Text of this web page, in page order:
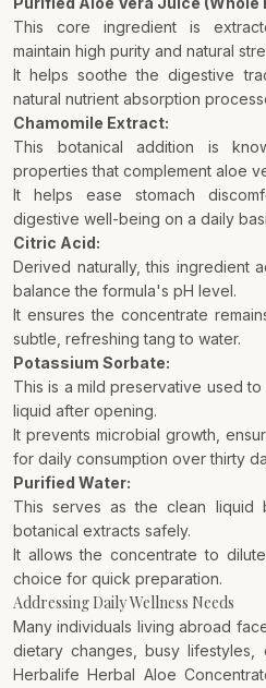
This core ingredient is
maintain high purity and natural
It helps soothe the digestive
natural nutrient absorption
Chamomile Extract:
This botanical addition is
properties that complement aloe
It helps ease stomach
digestive well-being on a daily
Citric Acid:
Derived naturally, this ingredient
balance the formula's pH level.
It ensures the concentrate
subtle, refreshing tang to water.
Potassium Sorbate:
This is a mild preservative used
liquid after opening.
It prevents microbial growth,
for daily consumption over thirty
Purified Water:
This serves as the clean liquid
botanical extracts safely.
It allows the concentrate to
choice for quick preparation.
Addressing Daily Wellness Needs
Many individuals living abroad
dietary changes, busy lifestyles,
Herbalife Herbal Aloe